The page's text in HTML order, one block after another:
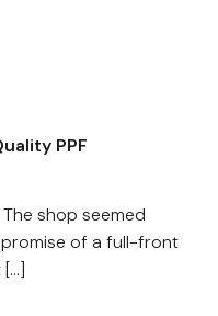
PPF
shop seemed
of a full-front
[…]